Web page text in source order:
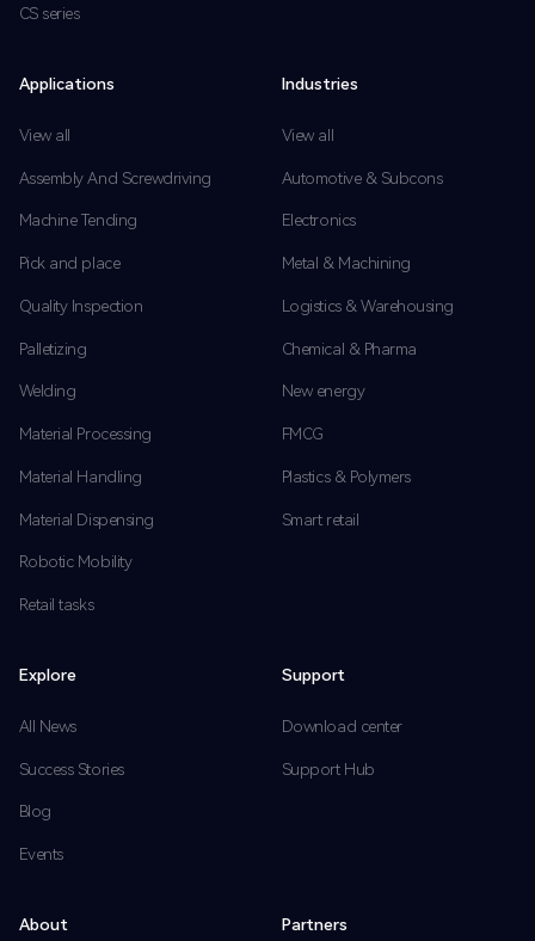
CS series
Applications
View all
Assembly And Screwdriving
Machine Tending
Pick and place
Quality Inspection
Palletizing
Welding
Material Processing
Material Handling
Material Dispensing
Robotic Mobility
Retail tasks
Industries
View all
Automotive & Subcons
Electronics
Metal & Machining
Logistics & Warehousing
Chemical & Pharma
New energy
FMCG
Plastics & Polymers
Smart retail
Explore
All News
Success Stories
Blog
Events
Support
Download center
Support Hub
About Partners